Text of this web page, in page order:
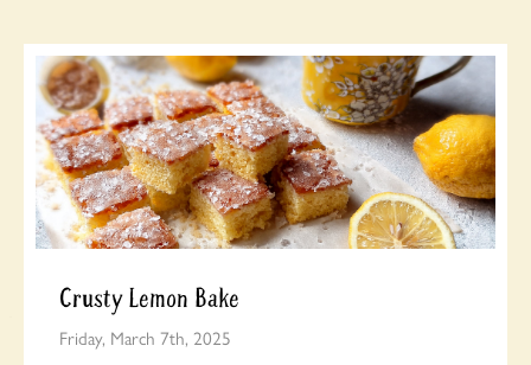
Crusty Lemon Bake
Friday, March 7th, 2025